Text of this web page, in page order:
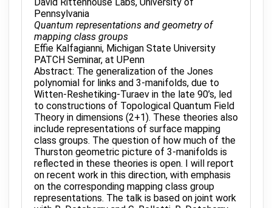
Pennsylvania
Quantum representations and geometry of
mapping class groups
Effie Kalfagianni, Michigan State University
PATCH Seminar, at UPenn
Abstract: The generalization of the Jones
polynomial for links and 3-manifolds, due to
Witten-Reshetiking-Turaev in the late 90’s, led
to constructions of Topological Quantum Field
Theory in dimensions (2+1). These theories also
include representations of surface mapping
class groups. The question of how much of the
Thurston geometric picture of 3-manifolds is
reflected in these theories is open. I will report
on recent work in this direction, with emphasis
on the corresponding mapping class group
representations. The talk is based on joint work